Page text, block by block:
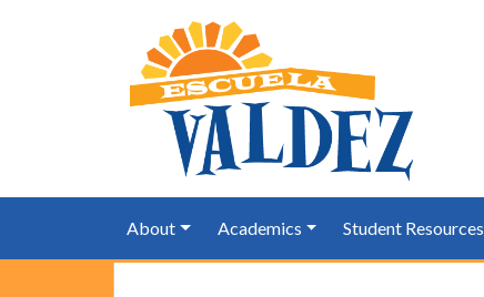
About Academics Student Resources